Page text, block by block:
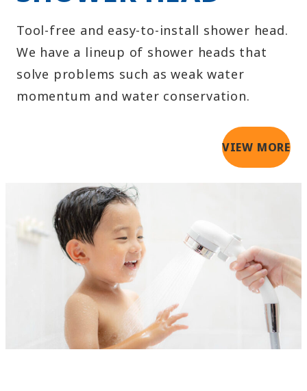
Tool-free and easy-to-install shower head.
We have a lineup of shower heads that
solve problems such as weak water
momentum and water conservation.
VIEW MORE